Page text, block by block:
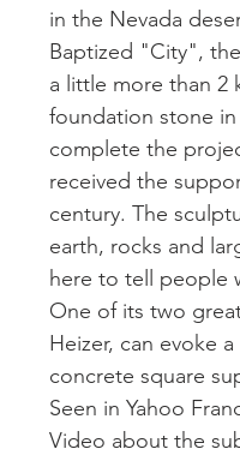
in the Nevada
Baptized "City",
a little more than 2
foundation stone in
complete the
received the
century. The
earth, rocks and
here to tell people
One of its two
Heizer, can evoke
concrete square
Seen in Yahoo
Video about the